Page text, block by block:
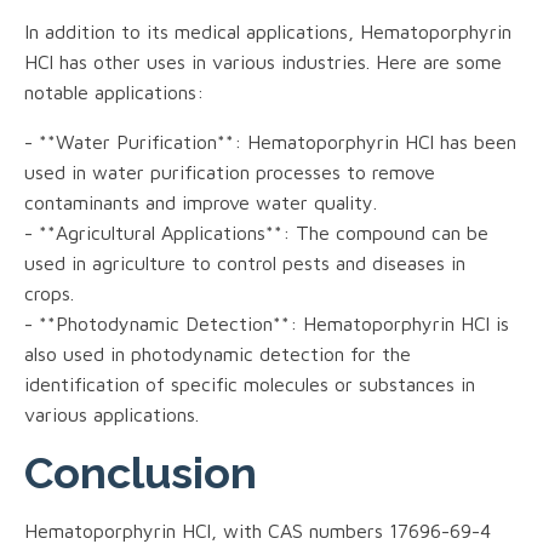
In addition to its medical applications, Hematoporphyrin
HCl has other uses in various industries. Here are some
notable applications:
- **Water Purification**: Hematoporphyrin HCl has been
used in water purification processes to remove
contaminants and improve water quality.
- **Agricultural Applications**: The compound can be
used in agriculture to control pests and diseases in
crops.
- **Photodynamic Detection**: Hematoporphyrin HCl is
also used in photodynamic detection for the
identification of specific molecules or substances in
various applications.
Conclusion
Hematoporphyrin HCl, with CAS numbers 17696-69-4